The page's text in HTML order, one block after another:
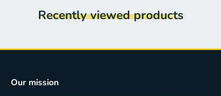
Recently viewed products
Our mission